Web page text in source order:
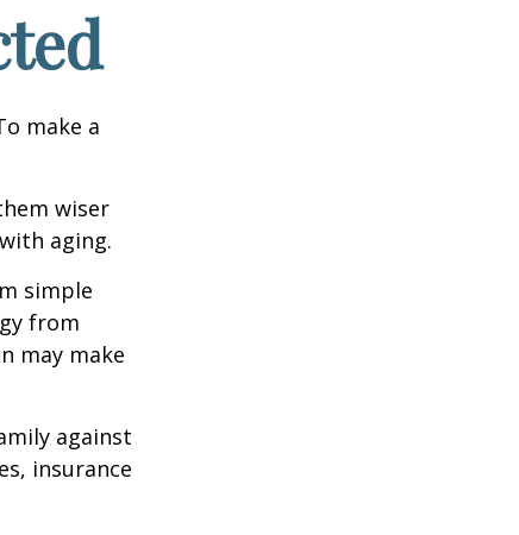
make a
wiser
aging.
simple
from
may make
against
insurance